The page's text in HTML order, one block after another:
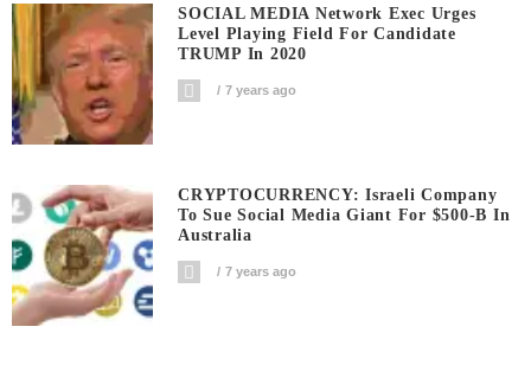
SOCIAL MEDIA Network Exec Urges
Level Playing Field For Candidate
TRUMP In 2020
7 years ago
CRYPTOCURRENCY: Israeli Company
To Sue Social Media Giant For $500-B In
Australia
7 years ago